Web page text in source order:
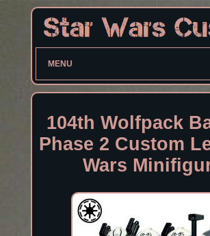
MENU
104th Wolfpack
Phase 2 Custom
Wars